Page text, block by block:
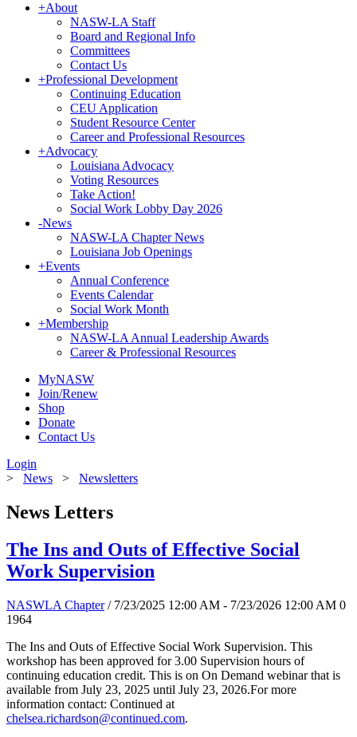
+About
NASW-LA Staff
Board and Regional Info
Committees
Contact Us
+Professional Development
Continuing Education
CEU Application
Student Resource Center
Career and Professional Resources
+Advocacy
Louisiana Advocacy
Voting Resources
Take Action!
Social Work Lobby Day 2026
-News
NASW-LA Chapter News
Louisiana Job Openings
+Events
Annual Conference
Events Calendar
Social Work Month
+Membership
NASW-LA Annual Leadership Awards
Career & Professional Resources
MyNASW
Join/Renew
Shop
Donate
Contact Us
Login
> News > Newsletters
News Letters
The Ins and Outs of Effective Social
Work Supervision
NASWLA Chapter / 7/23/2025 12:00 AM - 7/23/2026 12:00 AM 0
1964
The Ins and Outs of Effective Social Work Supervision. This
workshop has been approved for 3.00 Supervision hours of
continuing education credit. This is on On Demand webinar that is
available from July 23, 2025 until July 23, 2026.For more
information contact: Continued at
chelsea.richardson@continued.com.